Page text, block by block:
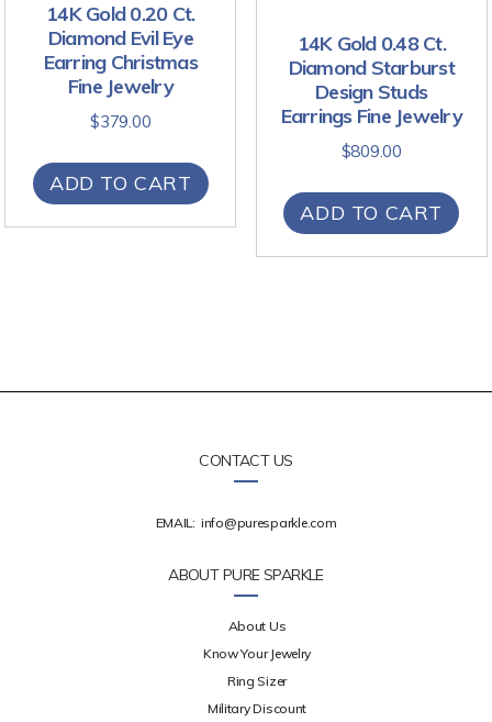
14K Gold 0.20 Ct.
Diamond Evil Eye
Earring Christmas
Fine Jewelry
$379.00
ADD TO CART
14K Gold 0.48 Ct.
Diamond Starburst
Design Studs
Earrings Fine Jewelry
$809.00
ADD TO CART
CONTACT US
EMAIL: info@puresparkle.com
ABOUT PURE SPARKLE
About Us
Know Your Jewelry
Ring Sizer
Military Discount